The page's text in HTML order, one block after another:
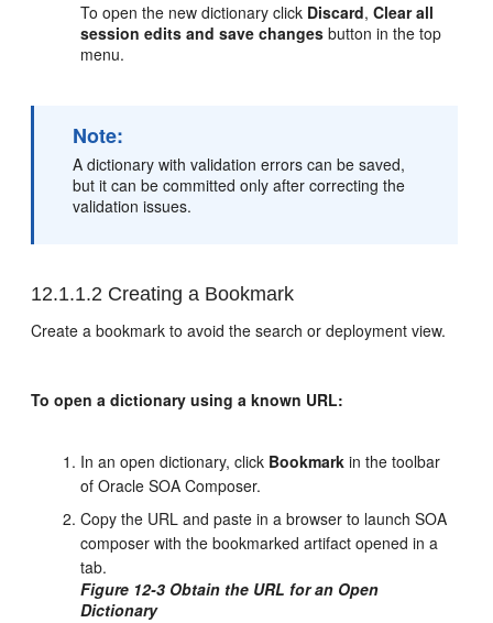
To open the new dictionary click Discard,Clear all
session edits and save changes button in the top
menu.
Note:
A dictionary with validation errors can be saved,
but it can be committed only after correcting the
validation issues.
12.1.1.2 Creating a Bookmark
Create a bookmark to avoid the search or deployment view.
To open a dictionary using a known URL:
In an open dictionary, click Bookmark in the toolbar
of Oracle SOA Composer.
Copy the URL and paste in a browser to launch SOA
composer with the bookmarked artifact opened in a
tab.
Figure 12-3 Obtain the URL for an Open
Dictionary